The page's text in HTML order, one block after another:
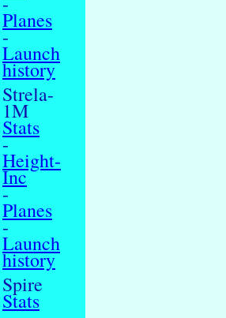
Planes
-
Launch
history
Strela-
1M
Stats
-
Height-
Inc
-
Planes
-
Launch
history
Spire
Stats